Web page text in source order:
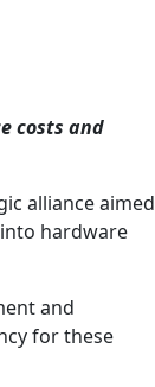
costs and
alliance aimed
into hardware
and
for these